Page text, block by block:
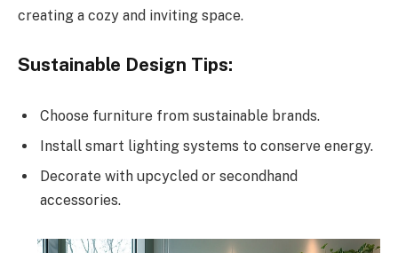
creating a cozy and inviting space.
Sustainable Design Tips:
Choose furniture from sustainable brands.
Install smart lighting systems to conserve energy.
Decorate with upcycled or secondhand
accessories.